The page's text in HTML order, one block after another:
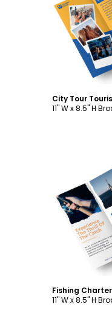
11" W x 8.5" H
11" W x 8.5" H